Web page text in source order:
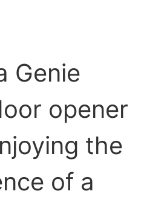
Genie
opener
the
of a